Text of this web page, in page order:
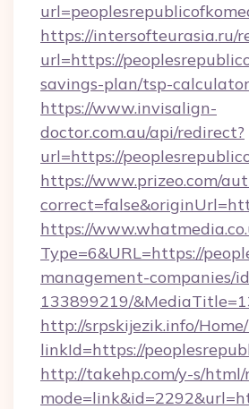
https://intersofteurasia.ru/
url=https://
savings-plan/tsp-
https://www.invisalign-
doctor.com.au/api/redirect?
url=https://
https://www.prizeo.com/
https://
Type=6&URL=https://
management-companies/
133899219/
http://srpskijezik.info/
linkId=https://
http://takehp.com/y-s/html/